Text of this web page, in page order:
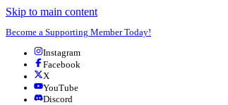
Skip to main content
Become a Supporting Member Today!
Instagram
Facebook
X
YouTube
Discord